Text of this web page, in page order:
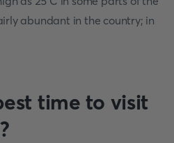
abundant in the country; in
time to visit